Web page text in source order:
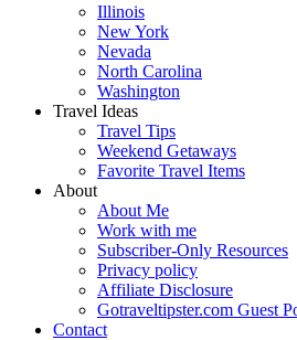
Illinois
New York
Nevada
North Carolina
Washington
Travel Ideas
Travel Tips
Weekend Getaways
Favorite Travel Items
About
About Me
Work with me
Subscriber-Only Resources
Privacy policy
Affiliate Disclosure
Gotraveltipster.com Guest
Contact